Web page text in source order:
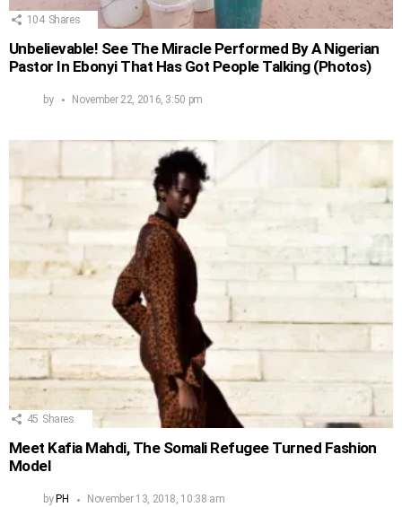
104 Shares
Unbelievable! See The Miracle Performed By A Nigerian
Pastor In Ebonyi That Has Got People Talking (Photos)
by November 22, 2016, 3:50 pm
45 Shares
Meet Kafia Mahdi, The Somali Refugee Turned Fashion
Model
by PH November 13, 2018, 10:38 am